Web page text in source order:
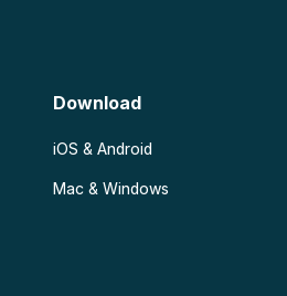
Download
iOS & Android
Mac & Windows